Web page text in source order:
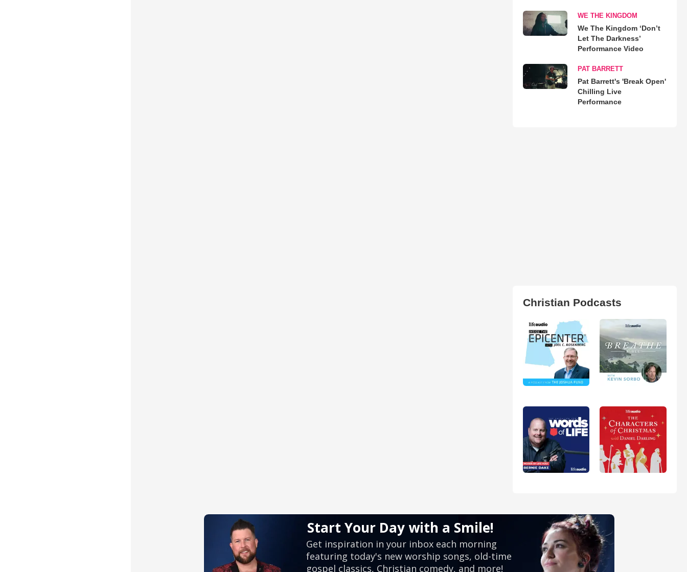
WE THE KINGDOM
We The Kingdom ‘Don’t
Let The Darkness’
Performance Video
PAT BARRETT
Pat Barrett's 'Break Open'
Chilling Live
Performance
Christian Podcasts